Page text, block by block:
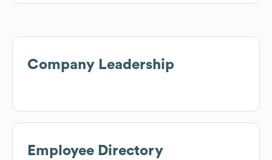
Company Leadership
Employee Directory